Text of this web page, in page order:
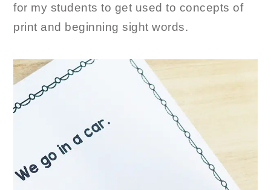
for my students to get used to concepts of
print and beginning sight words.